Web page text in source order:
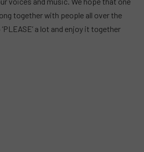
together with people all over the
a lot and enjoy it together